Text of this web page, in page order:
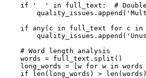
if
'  ' in full_text: #
        quality_issues.append(
if
any(c in full_text for c in
        quality_issues.append(
# Word length analysis
    words = full_text.split()
    long_words = [w
for w in words
if
len (long_words) > len